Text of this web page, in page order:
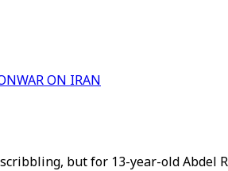
WAR ON IRAN
but for 13-year-old Abdel